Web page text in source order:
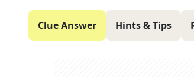
Clue Answer Hints & Tips